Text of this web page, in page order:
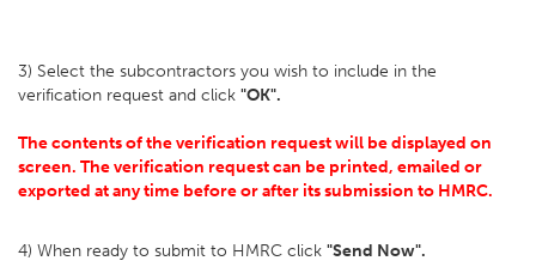
3) Select the subcontractors you wish to include in the
verification request and click "OK".
The contents of the verification request will be displayed on
screen. The verification request can be printed, emailed or
exported at any time before or after its submission to HMRC.
4) When ready to submit to HMRC click "Send Now".